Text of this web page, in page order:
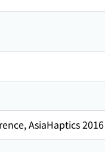
AsiaHaptics